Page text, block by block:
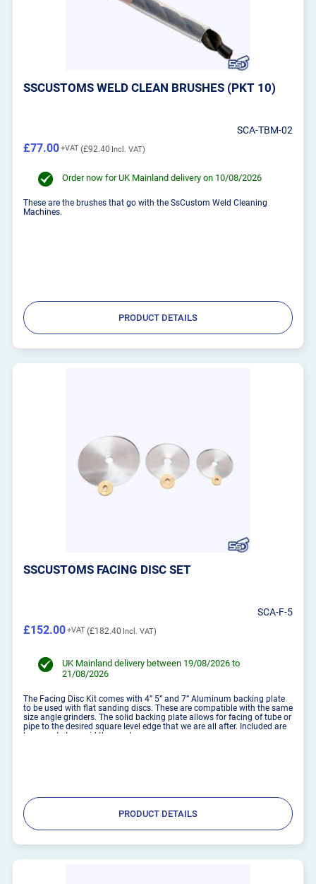
SSCUSTOMS WELD CLEAN BRUSHES (PKT 10)
SCA-TBM-02
£92.40
£77.00
Order now for UK Mainland delivery on 10/08/2026
These are the brushes that go with the SsCustom Weld Cleaning
Machines.
PRODUCT DETAILS
SSCUSTOMS FACING DISC SET
SCA-F-5
£182.40
£152.00
UK Mainland delivery between 19/08/2026 to
21/08/2026
The Facing Disc Kit comes with 4” 5” and 7” Aluminum backing plate
to be used with flat sanding discs. These are compatible with the same
size angle grinders. The solid backing plate allows for facing of tube or
pipe to the desired square level edge that we are all after. Included are
brass nuts to avoid the scrat...
PRODUCT DETAILS